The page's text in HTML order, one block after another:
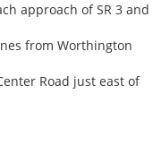
approach of SR 3 and
from Worthington
Road just east of